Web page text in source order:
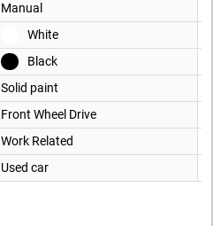
Manual
White
Black
Solid paint
Front Wheel Drive
Work Related
Used car